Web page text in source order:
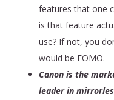
features that one
is that feature
use? If not, you
would be FOMO.
Canon is the
leader in